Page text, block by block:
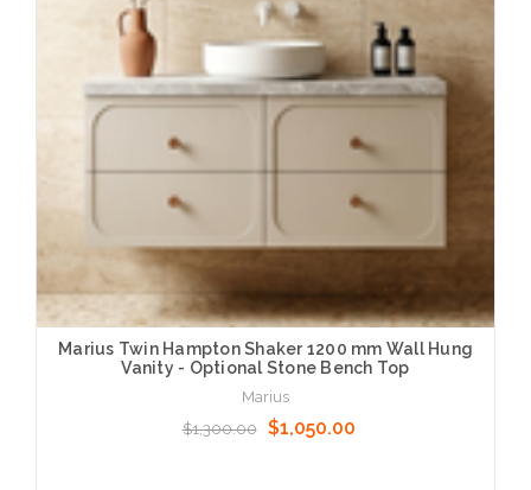
Marius Twin Hampton Shaker 1200 mm Wall Hung
Vanity - Optional Stone Bench Top
Marius
$1,300.00
$1,050.00